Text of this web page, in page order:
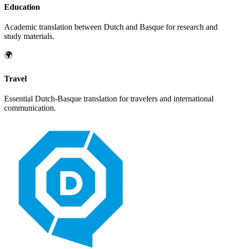
Education
Academic translation between Dutch and Basque for research and
study materials.
🌍
Travel
Essential Dutch-Basque translation for travelers and international
communication.